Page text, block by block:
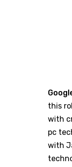
this
with
pc
with